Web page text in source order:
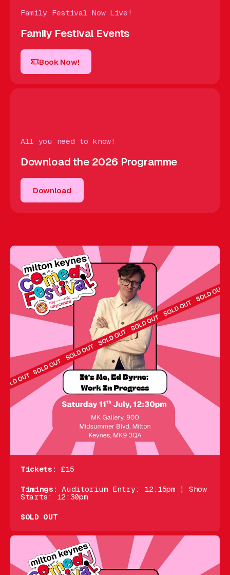
Family Festival Now Live!
Family Festival Events
Book Now!
All you need to know!
Download the 2026 Programme
Download
Tickets: £15
Timings:Auditorium Entry: 12:15pm ¦ Show
Starts: 12:30pm
SOLD OUT